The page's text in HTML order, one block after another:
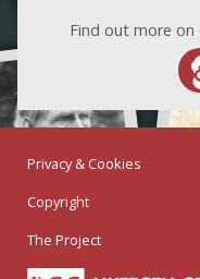
Find out more on
Privacy & Cookies
Copyright
The Project